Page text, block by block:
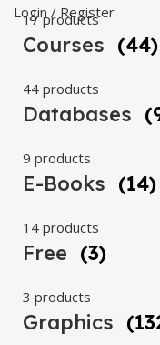
Login / Register
17 products
Courses (44)
44 products
Databases
9 products
E-Books (14)
14 products
Free (3)
3 products
Graphics